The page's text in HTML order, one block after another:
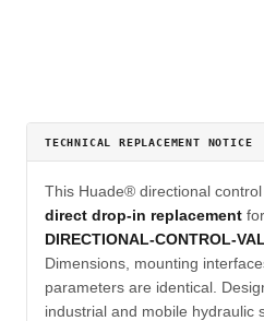
TECHNICAL REPLACEMENT NOTICE
This Huade® directional
direct drop-in replacement for
DIRECTIONAL-CONTROL-
Dimensions, mounting
parameters are identical.
industrial and mobile hydraulic